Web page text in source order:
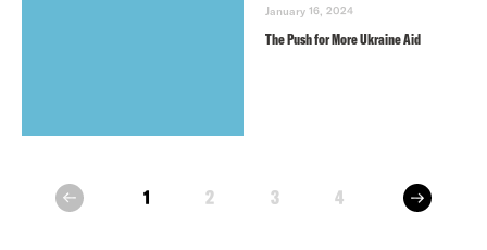
January 16, 2024
The Push for More Ukraine Aid
prev 1 2 3 4 next